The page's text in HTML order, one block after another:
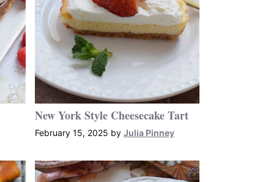
New York Style Cheesecake Tart
February 15, 2025 by Julia Pinney